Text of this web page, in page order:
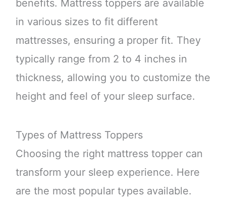
benefits. Mattress toppers are available
in various sizes to fit different
mattresses, ensuring a proper fit. They
typically range from 2 to 4 inches in
thickness, allowing you to customize the
height and feel of your sleep surface.
Types of Mattress Toppers
Choosing the right mattress topper can
transform your sleep experience. Here
are the most popular types available.